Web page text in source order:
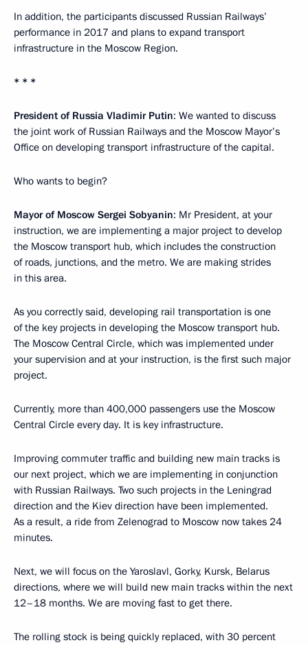
In addition, the participants discussed Russian Railways’
performance in 2017 and plans to expand transport
infrastructure in the Moscow Region.
* * *
President of Russia Vladimir Putin: We wanted to discuss
the joint work of Russian Railways and the Moscow Mayor’s
Office on developing transport infrastructure of the capital.
Who wants to begin?
Mayor of Moscow Sergei Sobyanin: Mr President, at your
instruction, we are implementing a major project to develop
the Moscow transport hub, which includes the construction
of roads, junctions, and the metro. We are making strides
in this area.
As you correctly said, developing rail transportation is one
of the key projects in developing the Moscow transport hub.
The Moscow Central Circle, which was implemented under
your supervision and at your instruction, is the first such major
project.
Currently, more than 400,000 passengers use the Moscow
Central Circle every day. It is key infrastructure.
Improving commuter traffic and building new main tracks is
our next project, which we are implementing in conjunction
with Russian Railways. Two such projects in the Leningrad
direction and the Kiev direction have been implemented.
As a result, a ride from Zelenograd to Moscow now takes 24
minutes.
Next, we will focus on the Yaroslavl, Gorky, Kursk, Belarus
directions, where we will build new main tracks within the next
12–18 months. We are moving fast to get there.
The rolling stock is being quickly replaced, with 30 percent